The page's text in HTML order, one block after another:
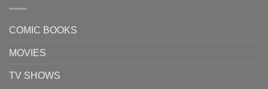
COMIC BOOKS
MOVIES
TV SHOWS